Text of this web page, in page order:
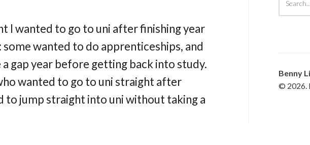
Benny
© 2026.
I wanted to go to uni after finishing year
some wanted to do apprenticeships, and
gap year before getting back into study.
wanted to go to uni straight after
to jump straight into uni without taking a